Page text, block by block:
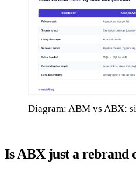
Diagram: ABM vs ABX:
Is ABX just a rebrand